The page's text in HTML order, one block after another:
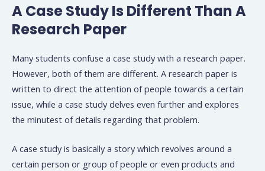
A Case Study Is Different Than A
Research Paper
Many students confuse a case study with a research paper.
However, both of them are different. A research paper is
written to direct the attention of people towards a certain
issue, while a case study delves even further and explores
the minutest of details regarding that problem.
A case study is basically a story which revolves around a
certain person or group of people or even products and